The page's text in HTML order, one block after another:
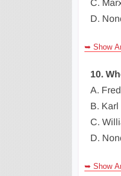
C.
D.
➥ Show
10.
A.
B. Karl
C.
D.
➥ Show